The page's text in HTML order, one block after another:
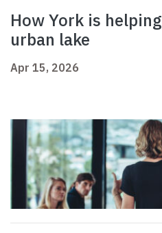
How York is
urban lake
Apr 15, 2026